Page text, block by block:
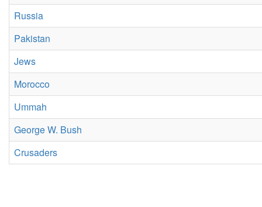
Russia
Pakistan
Jews
Morocco
Ummah
George W. Bush
Crusaders